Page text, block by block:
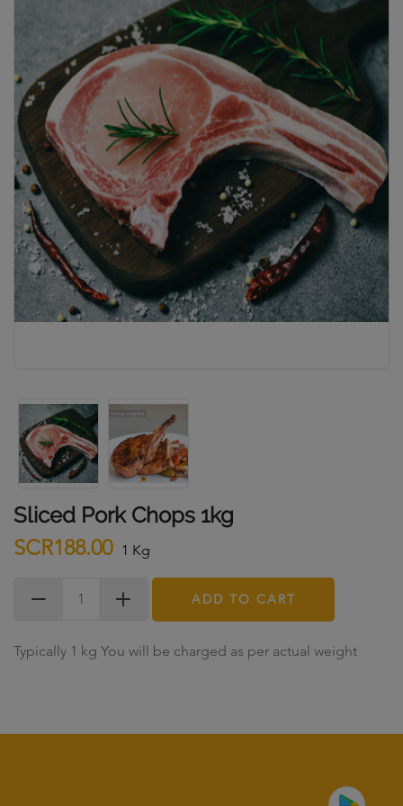
Sliced Pork Chops 1kg
SCR188.00 1 Kg
ADD TO CART
Typically 1 kg You will be charged as per actual weight